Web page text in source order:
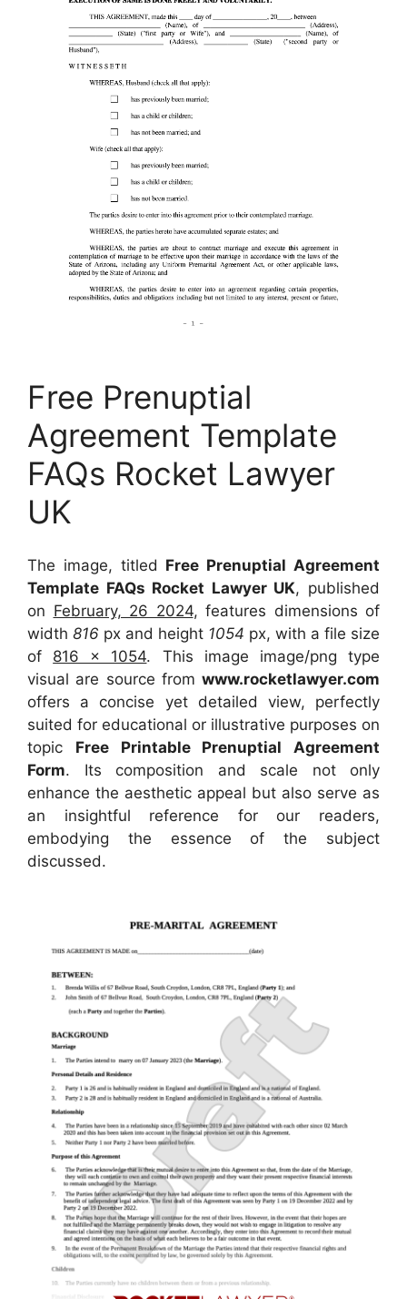
Free Prenuptial
Agreement Template
FAQs Rocket Lawyer
UK
The image, titled Free Prenuptial Agreement
Template FAQs Rocket Lawyer UK, published
on February, 26 2024, features dimensions of
width 816 px and height 1054 px, with a file size
of 816 x 1054. This image image/png type
visual are source from www.rocketlawyer.com
offers a concise yet detailed view, perfectly
suited for educational or illustrative purposes on
topic Free Printable Prenuptial Agreement
Form. Its composition and scale not only
enhance the aesthetic appeal but also serve as
an insightful reference for our readers,
embodying the essence of the subject
discussed.